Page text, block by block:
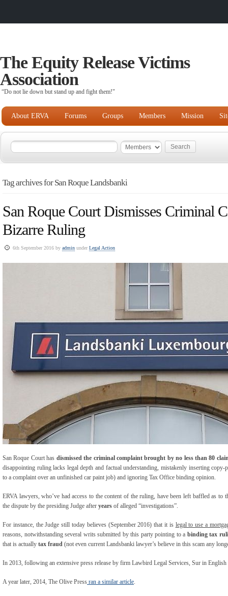
The Equity Release Victims
Association
“Do not lie down but stand up and fight them!"
About ERVA Forums Groups Members Mission
Tag archives for San Roque Landsbanki
San Roque Court Dismisses Criminal
Bizarre Ruling
6th September 2016 by admin underLegal Action
San Roque Court has dismissed the criminal complaint brought by no less than 80
disappointing ruling lacks legal depth and factual understanding, mistakenly inserting
to a complaint over an unfinished car paint job) and ignoring Tax Office binding opinion.
ERVA lawyers, who’ve had access to the content of the ruling, have been left baffled as to
the dispute by the presiding Judge after years of alleged “investigations”.
For instance, the Judge still today believes (September 2016) that it is legal to use a
reasons, notwithstanding several writs submitted by this party pointing to a binding tax
that is actually tax fraud (not even current Landsbanki lawyer’s believe in this scam any
In 2013, following an extensive press release by firm Lawbird Legal Services, Sur in English
A year later, 2014, The Olive Press ran a similar article.